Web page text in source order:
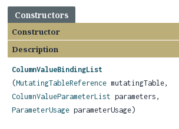
Constructors
Constructor
Description
ColumnValueBindingList
(MutatingTableReference mutatingTable,
ColumnValueParameterList parameters,
ParameterUsage parameterUsage)